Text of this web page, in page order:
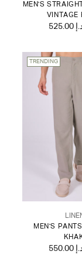
MEN'S
VINTAGE
TRENDING
MEN'S